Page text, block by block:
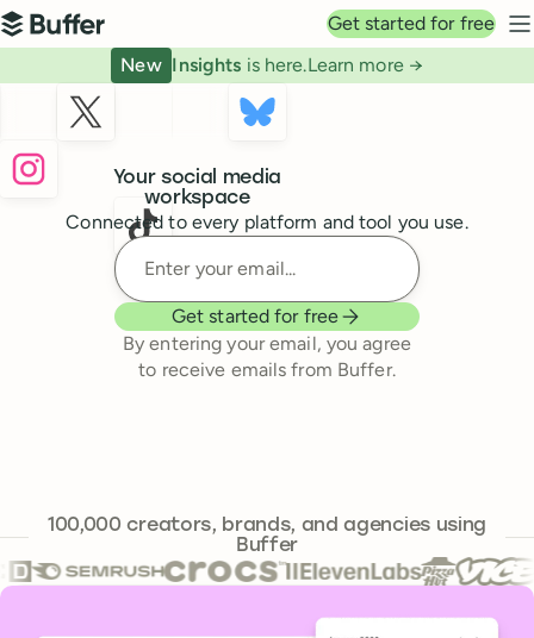
Top navigation
Buffer
Get started for free
New Insights is here.Learn more →
Your social media
workspace
Connected to every platform and tool you use.
Enter your email
Get started for free
By entering your email, you agree
to receive emails from Buffer.
100,000241,644
creators, brands, and agencies using
Buffer
Core features